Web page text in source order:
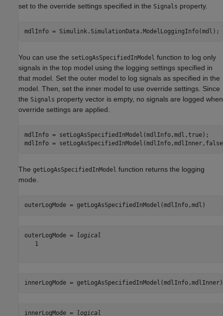
set to the override settings specified in the Signals property.
mdlInfo = Simulink.SimulationData.ModelLoggingInfo(mdl);
You can use the setLogAsSpecifiedInModel function to log only
signals in the top model using the logging settings specified in
that model. Set the outer model to log signals as specified in the
model. Then, set the inner model to use override settings. Since
the Signals property vector is empty, no signals are logged when
override settings are applied.
mdlInfo = setLogAsSpecifiedInModel(mdlInfo,mdl,true);
mdlInfo =
The getLogAsSpecifiedInModel function returns the logging
mode.
outerLogMode = getLogAsSpecifiedInModel(mdlInfo,mdl)
outerLogMode =
logical
   1
innerLogMode = getLogAsSpecifiedInModel(mdlInfo,mdlInner)
innerLogMode =
logical